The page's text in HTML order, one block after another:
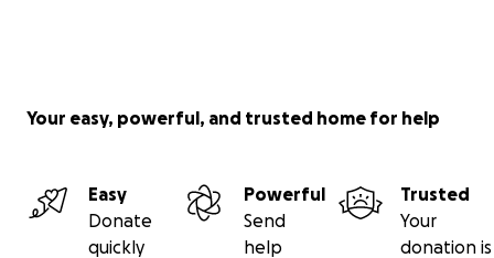
Your easy, powerful, and trusted home for help
Easy
Donate
quickly
Powerful
Send
help
Trusted
Your
donation is